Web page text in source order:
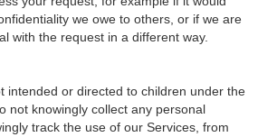
we owe to others, or if we are
with the request in a different way.
intended or directed to children under the
not knowingly collect any personal
track the use of our Services, from